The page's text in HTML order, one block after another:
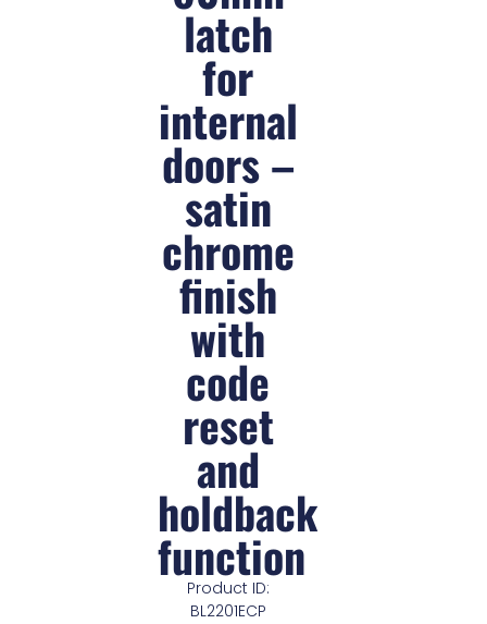
latch
for
internal
doors –
satin
chrome
finish
with
code
reset
and
holdback
function
Product ID:
BL2201ECP